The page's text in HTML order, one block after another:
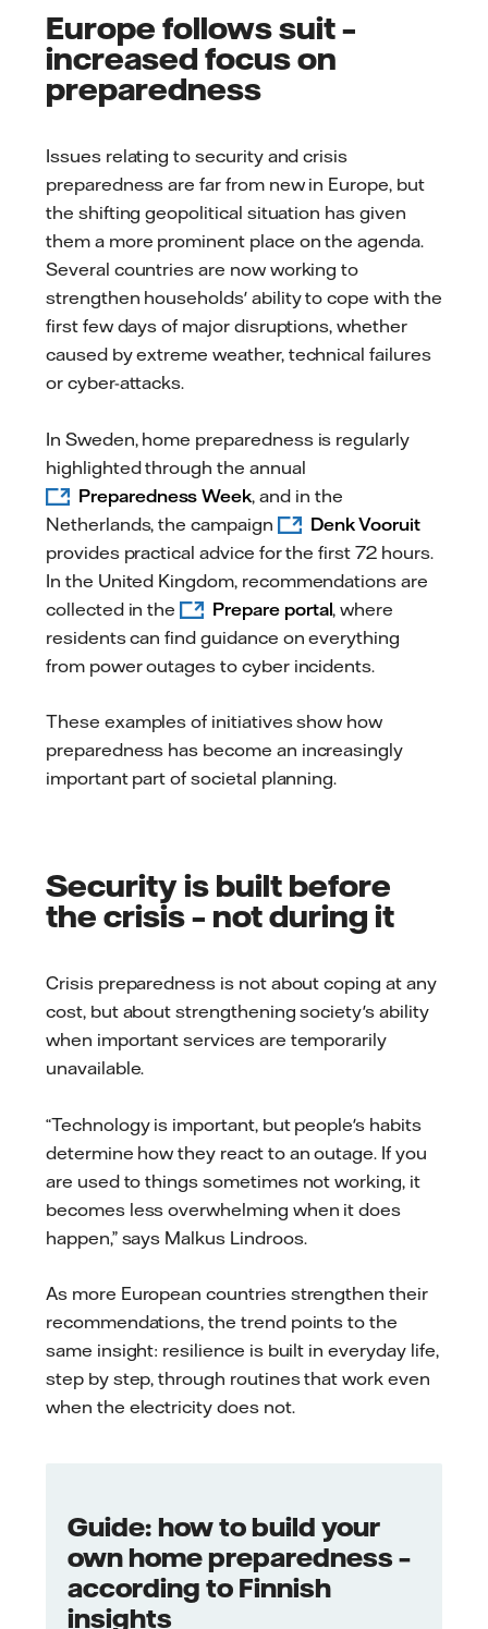
Europe follows suit –
increased focus on
preparedness
Issues relating to security and crisis
preparedness are far from new in Europe, but
the shifting geopolitical situation has given
them a more prominent place on the agenda.
Several countries are now working to
strengthen households' ability to cope with the
first few days of major disruptions, whether
caused by extreme weather, technical failures
or cyber-attacks.
In Sweden, home preparedness is regularly
highlighted through the annual
Preparedness Week, and in the
Netherlands, the campaign
Denk Vooruit
provides practical advice for the first 72 hours.
In the United Kingdom, recommendations are
collected in the
Prepare portal, where
residents can find guidance on everything
from power outages to cyber incidents.
These examples of initiatives show how
preparedness has become an increasingly
important part of societal planning.
Security is built before
the crisis – not during it
Crisis preparedness is not about coping at any
cost, but about strengthening society's ability
when important services are temporarily
unavailable.
“Technology is important, but people's habits
determine how they react to an outage. If you
are used to things sometimes not working, it
becomes less overwhelming when it does
happen,” says Malkus Lindroos.
As more European countries strengthen their
recommendations, the trend points to the
same insight: resilience is built in everyday life,
step by step, through routines that work even
when the electricity does not.
Guide: how to build your
own home preparedness –
according to Finnish
insights